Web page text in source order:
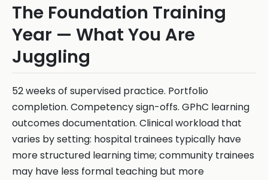
The Foundation Training
Year — What You Are
Juggling
52 weeks of supervised practice. Portfolio
completion. Competency sign-offs. GPhC learning
outcomes documentation. Clinical workload that
varies by setting: hospital trainees typically have
more structured learning time; community trainees
may have less formal teaching but more